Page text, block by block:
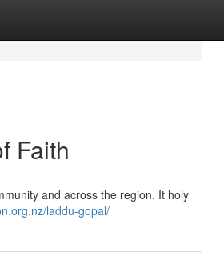
Faith
and across the region. It holy
laddu-gopal/